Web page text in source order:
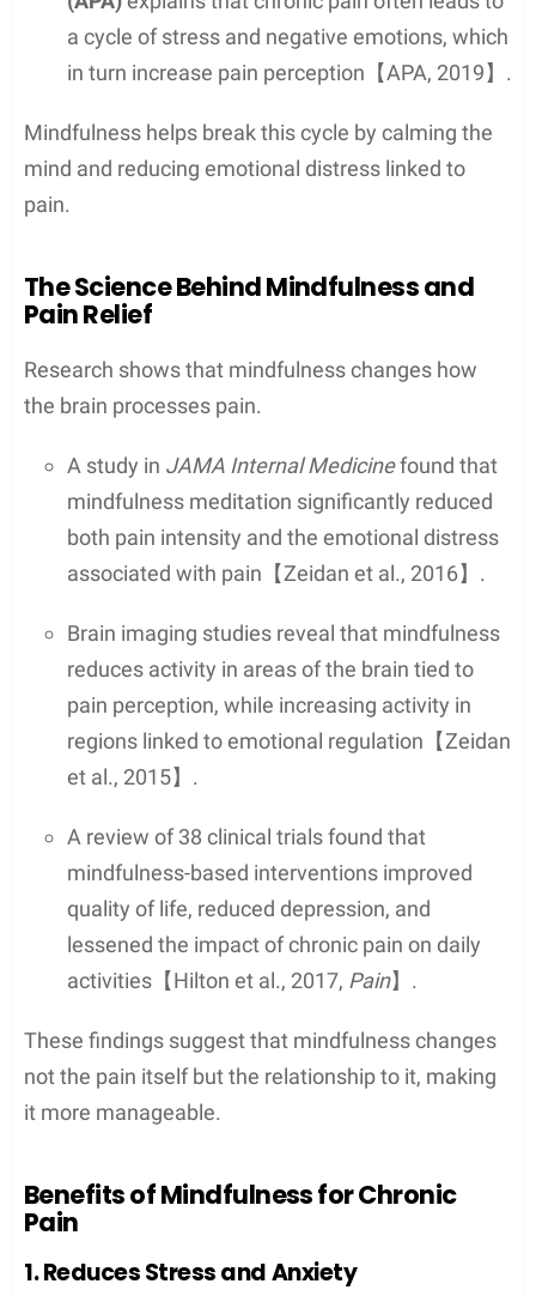
a cycle of stress and negative emotions, which
in turn increase pain perception【APA, 2019】.
Mindfulness helps break this cycle by calming the
mind and reducing emotional distress linked to
pain.
The Science Behind Mindfulness and
Pain Relief
Research shows that mindfulness changes how
the brain processes pain.
A study in JAMA Internal Medicinefound that
mindfulness meditation significantly reduced
both pain intensity and the emotional distress
associated with pain【Zeidan et al., 2016】.
Brain imaging studies reveal that mindfulness
reduces activity in areas of the brain tied to
pain perception, while increasing activity in
regions linked to emotional regulation【Zeidan
et al., 2015】.
A review of 38 clinical trials found that
mindfulness-based interventions improved
quality of life, reduced depression, and
lessened the impact of chronic pain on daily
activities【Hilton et al., 2017, Pain】.
These findings suggest that mindfulness changes
not the pain itself but the relationship to it, making
it more manageable.
Benefits of Mindfulness for Chronic
Pain
1. Reduces Stress and Anxiety